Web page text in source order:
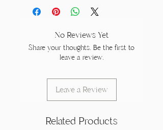
No Reviews Yet
Share your thoughts. Be the first to
leave a review.
Leave a Review
Related Products